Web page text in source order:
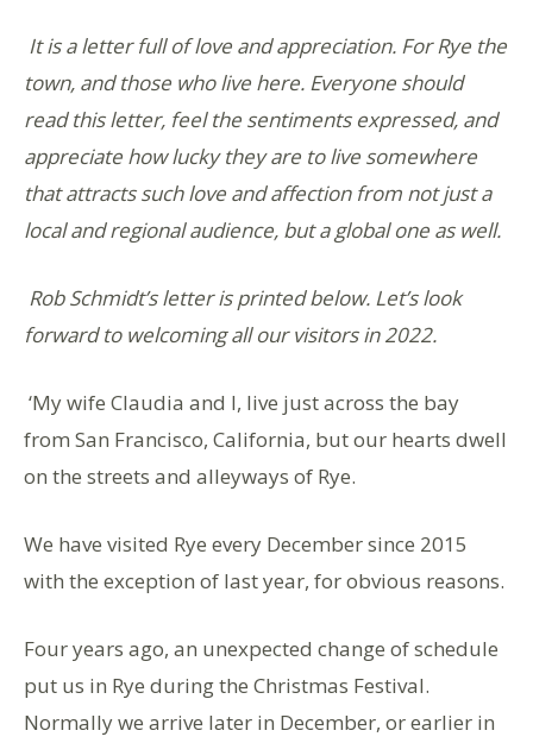
It is a letter full of love and appreciation. For Rye the
town, and those who live here. Everyone should
read this letter, feel the sentiments expressed, and
appreciate how lucky they are to live somewhere
that attracts such love and affection from not just a
local and regional audience, but a global one as well.
Rob Schmidt’s letter is printed below. Let’s look
forward to welcoming all our visitors in 2022.
‘My wife Claudia and I, live just across the bay
from San Francisco, California, but our hearts dwell
on the streets and alleyways of Rye.
We have visited Rye every December since 2015
with the exception of last year, for obvious reasons.
Four years ago, an unexpected change of schedule
put us in Rye during the Christmas Festival.
Normally we arrive later in December, or earlier in